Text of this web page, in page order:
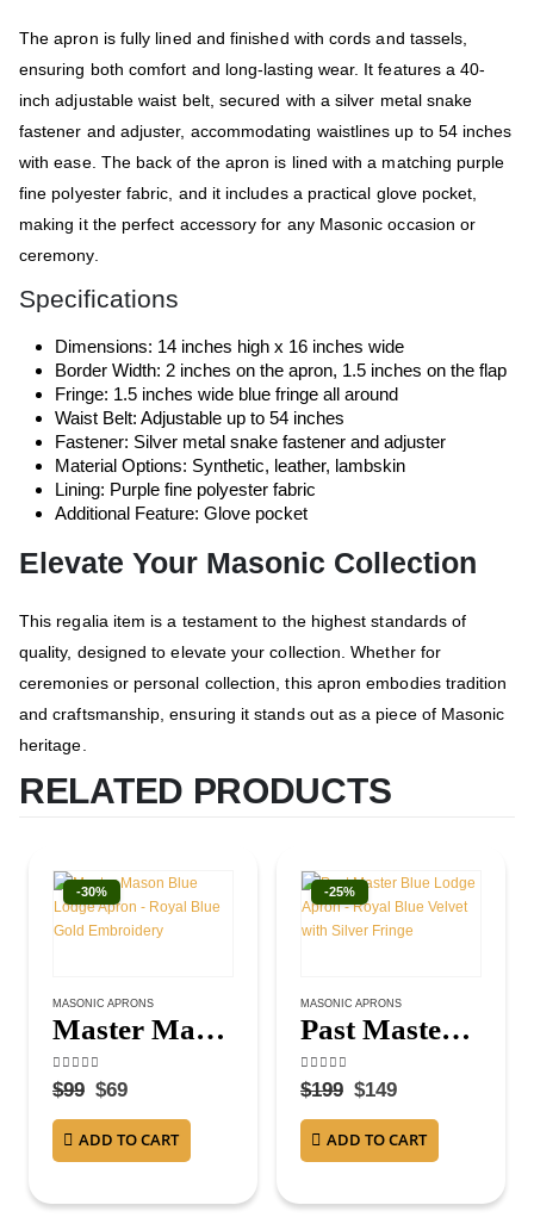
The apron is fully lined and finished with cords and tassels,
ensuring both comfort and long-lasting wear. It features a 40-
inch adjustable waist belt, secured with a silver metal snake
fastener and adjuster, accommodating waistlines up to 54 inches
with ease. The back of the apron is lined with a matching purple
fine polyester fabric, and it includes a practical glove pocket,
making it the perfect accessory for any Masonic occasion or
ceremony.
Specifications
Dimensions: 14 inches high x 16 inches wide
Border Width: 2 inches on the apron, 1.5 inches on the flap
Fringe: 1.5 inches wide blue fringe all around
Waist Belt: Adjustable up to 54 inches
Fastener: Silver metal snake fastener and adjuster
Material Options: Synthetic, leather, lambskin
Lining: Purple fine polyester fabric
Additional Feature: Glove pocket
Elevate Your Masonic Collection
This regalia item is a testament to the highest standards of
quality, designed to elevate your collection. Whether for
ceremonies or personal collection, this apron embodies tradition
and craftsmanship, ensuring it stands out as a piece of Masonic
heritage.
RELATED PRODUCTS
-30%
MASONIC APRONS
Master Mason Blue Lodge Apron – Royal Blue Gold Embroidery
4.50out of 5
$99 $69
ADD TO CART
-25%
MASONIC APRONS
Past Master Blue Lodge Apron – Royal Blue Velvet with Silver Fringe
4.25out of 5
$199 $149
ADD TO CART